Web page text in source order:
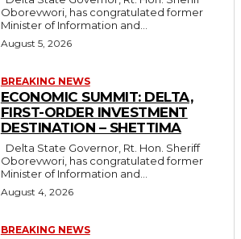
Oborevwori, has congratulated former
Minister of Information and...
August 5, 2026
BREAKING NEWS
ECONOMIC SUMMIT: DELTA,
FIRST-ORDER INVESTMENT
DESTINATION – SHETTIMA
Oborevwori, has congratulated former
Minister of Information and...
August 4, 2026
BREAKING NEWS